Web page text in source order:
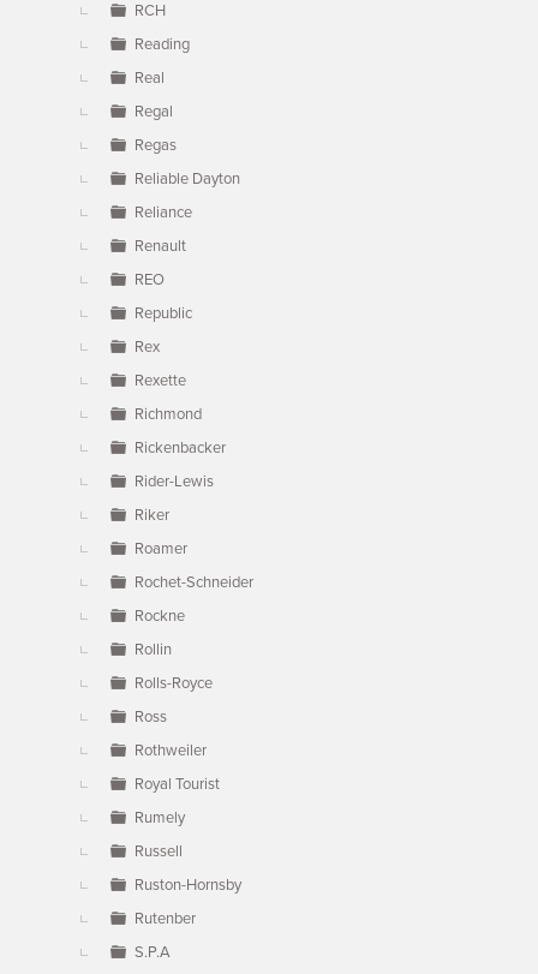
RCH
Reading
Real
Regal
Regas
Reliable Dayton
Reliance
Renault
REO
Republic
Rex
Rexette
Richmond
Rickenbacker
Rider-Lewis
Riker
Roamer
Rochet-Schneider
Rockne
Rollin
Rolls-Royce
Ross
Rothweiler
Royal Tourist
Rumely
Russell
Ruston-Hornsby
Rutenber
S.P.A